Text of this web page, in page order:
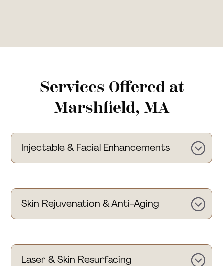
Services Offered at
Marshfield, MA
Injectable & Facial Enhancements
Skin Rejuvenation & Anti-Aging
Laser & Skin Resurfacing